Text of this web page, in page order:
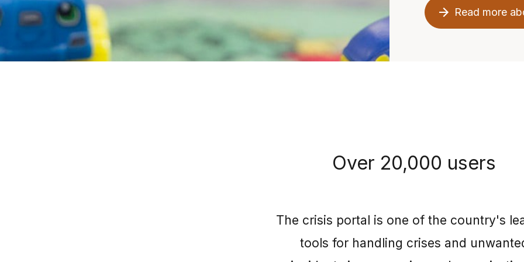
Read more
Over 20,000 users
The crisis portal is one of the country's
tools for handling crises and